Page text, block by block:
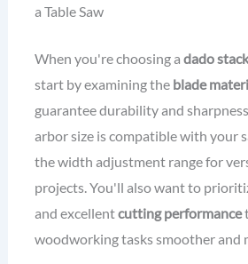
a Table Saw
When you're choosing a dado stack
start by examining the blade
guarantee durability and
arbor size is compatible with your
the width adjustment range for
projects. You'll also want to
and excellentcutting performance
woodworking tasks smoother and